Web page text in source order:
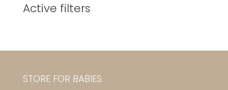
Active filters
STORE FOR BABIES